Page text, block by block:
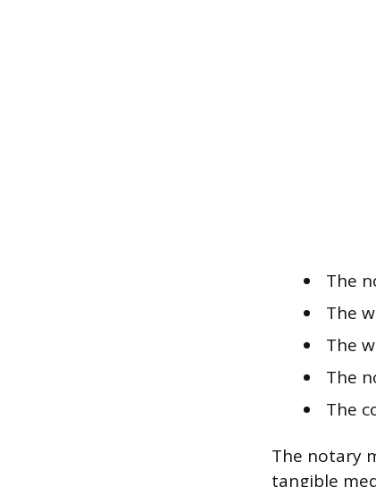
The
The
The
The
The
The notary
tangible